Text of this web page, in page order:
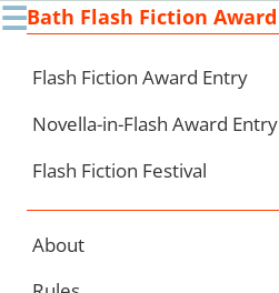
☰Bath Flash Fiction Award
Flash Fiction Award Entry
Novella-in-Flash Award Entry
Flash Fiction Festival
About